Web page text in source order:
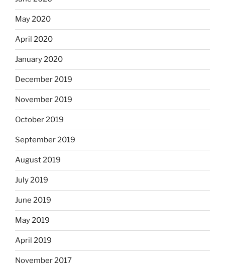
May 2020
April 2020
January 2020
December 2019
November 2019
October 2019
September 2019
August 2019
July 2019
June 2019
May 2019
April 2019
November 2017